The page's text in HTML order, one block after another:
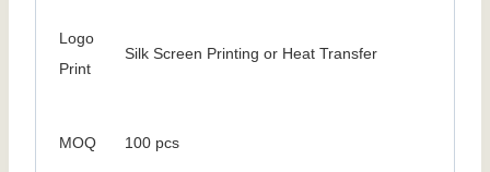
Logo
Print
Silk Screen Printing or Heat Transfer
MOQ 100 pcs